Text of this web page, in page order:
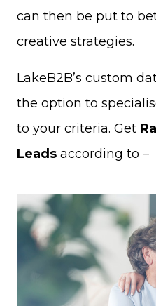
can then be put to
creative strategies.
LakeB2B’s custom
the option to
to your criteria. Get
Leads according to –